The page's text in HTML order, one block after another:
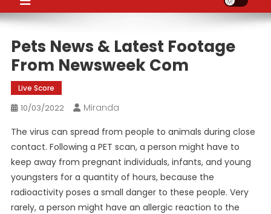
Pets News & Latest Footage
From Newsweek Com
Live Score
10/03/2022
Miranda
The virus can spread from people to animals during close
contact. Following a PET scan, a person might have to
keep away from pregnant individuals, infants, and young
youngsters for a quantity of hours, because the
radioactivity poses a small danger to these people. Very
rarely, a person might have an allergic reaction to the